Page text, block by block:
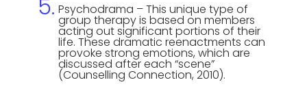
Psychodrama – This unique type of
group therapy is based on members
acting out significant portions of their
life. These dramatic reenactments can
provoke strong emotions, which are
discussed after each “scene”
(Counselling Connection, 2010).